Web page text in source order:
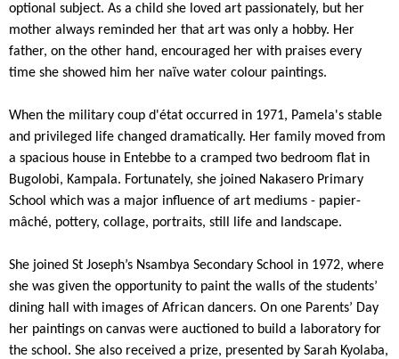
optional subject. As a child she loved art passionately, but her
mother always reminded her that art was only a hobby. Her
father, on the other hand, encouraged her with praises every
time she showed him her naïve water colour paintings.
When the military coup d'état occurred in 1971, Pamela's stable
and privileged life changed dramatically. Her family moved from
a spacious house in Entebbe to a cramped two bedroom flat in
Bugolobi, Kampala. Fortunately, she joined Nakasero Primary
School which was a major influence of art mediums - papier-
mâché, pottery, collage, portraits, still life and landscape.
She joined St Joseph’s Nsambya Secondary School in 1972, where
she was given the opportunity to paint the walls of the students’
dining hall with images of African dancers. On one Parents’ Day
her paintings on canvas were auctioned to build a laboratory for
the school. She also received a prize, presented by Sarah Kyolaba,